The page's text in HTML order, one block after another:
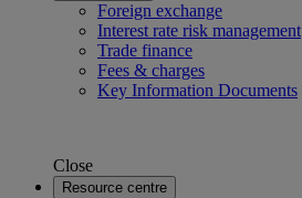
Foreign exchange
Interest rate risk management
Trade finance
Fees & charges
Key Information Documents
Close
Resource centre